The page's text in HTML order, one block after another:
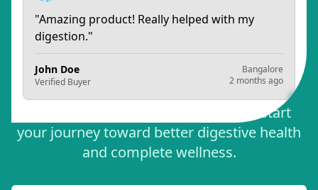
"Amazing product! Really helped with my
digestion."
John Doe
Verified Buyer
Bangalore
2 months ago
Optimal Digestive Health?
Order Sampurna Arogya today and start
your journey toward better digestive health
and complete wellness.